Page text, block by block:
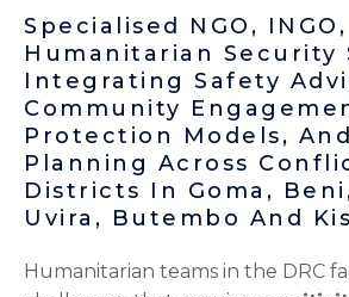
Specialised NGO,
Humanitarian Security
Integrating Safety
Community
Protection Models,
Planning Across
Districts In Goma,
Uvira, Butembo And
Humanitarian teams in the DRC